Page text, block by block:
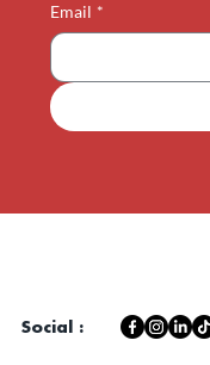
Email *
Social :